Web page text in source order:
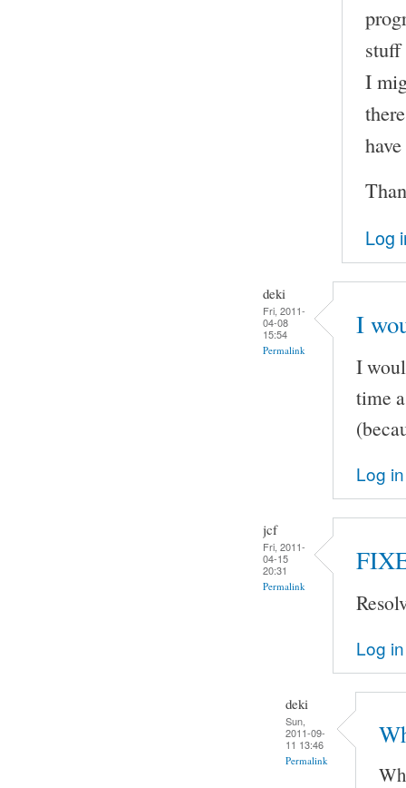
I
Log
deki
Fri, 2011-
04-08
15:54
Permalink
I
I
time
Log in
jcf
Fri, 2011-
04-15
20:31
Permalink
Log in
deki
Sun,
2011-09-
11 13:46
Permalink